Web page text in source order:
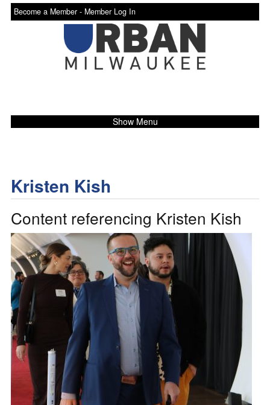
Become a Member - Member Log In
Show Menu
Kristen Kish
Content referencing Kristen Kish